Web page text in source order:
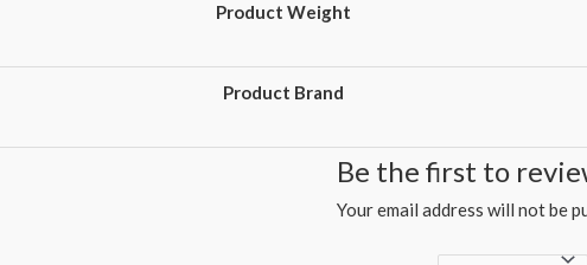
Product Weight
Product Brand
Be the first to
Your email address will not be